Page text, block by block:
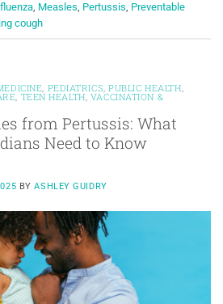
, Measles, Pertussis, Preventable
cough
PEDIATRICS ,PUBLIC HEALTH
TEEN HEALTH VACCINATION &
from Pertussis: What
Need to Know
BYASHLEY GUIDRY